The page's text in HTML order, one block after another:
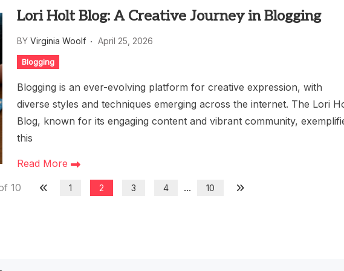
Lori Holt Blog: A Creative Journey in Blogging
BY Virginia Woolf April 25, 2026
Blogging
Blogging is an ever-evolving platform for creative expression, with
diverse styles and techniques emerging across the internet. The Lori
Blog, known for its engaging content and vibrant community,
this
Read More
10
1 2 3 4 ... 10